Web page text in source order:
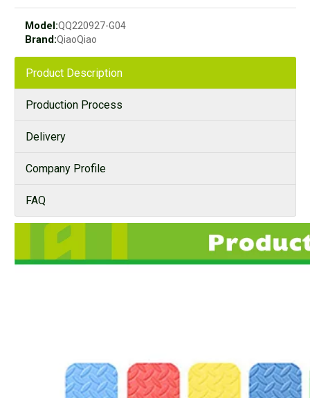
Model:QQ220927-G04
Brand:QiaoQiao
Product Description
Production Process
Delivery
Company Profile
FAQ